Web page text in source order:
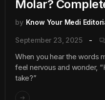
Molar?
by Know Your Medi
September 23, 2025
When you hear the words
feel nervous and wonder,
take?”